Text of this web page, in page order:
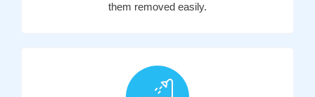
them removed easily.